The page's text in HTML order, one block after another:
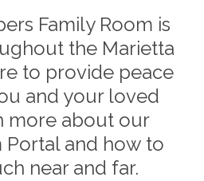
Family Room is
the Marietta
to provide peace
and your loved
more about our
Portal and how to
near and far.